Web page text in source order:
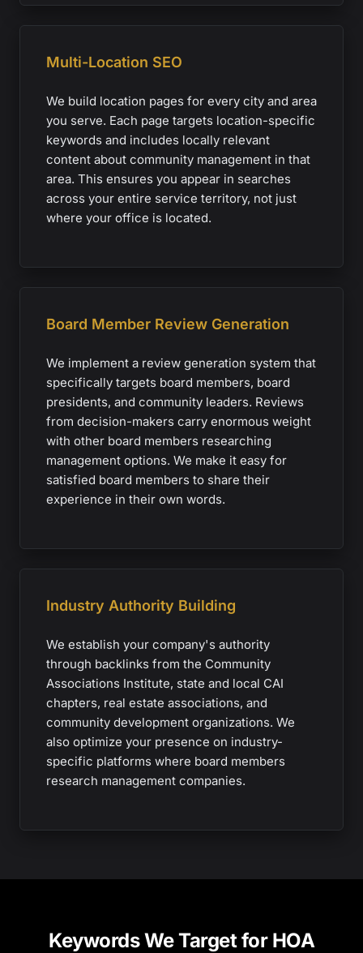
Multi-Location SEO
We build location pages for every city and area
you serve. Each page targets location-specific
keywords and includes locally relevant
content about community management in that
area. This ensures you appear in searches
across your entire service territory, not just
where your office is located.
Board Member Review Generation
We implement a review generation system that
specifically targets board members, board
presidents, and community leaders. Reviews
from decision-makers carry enormous weight
with other board members researching
management options. We make it easy for
satisfied board members to share their
experience in their own words.
Industry Authority Building
We establish your company's authority
through backlinks from the Community
Associations Institute, state and local CAI
chapters, real estate associations, and
community development organizations. We
also optimize your presence on industry-
specific platforms where board members
research management companies.
Keywords We Target for HOA